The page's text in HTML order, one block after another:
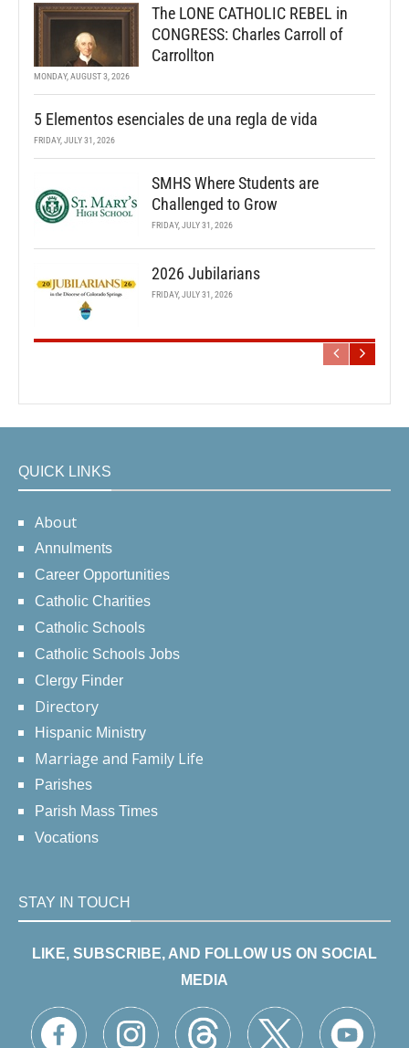
The LONE CATHOLIC REBEL in
CONGRESS: Charles Carroll of
Carrollton
MONDAY, AUGUST 3, 2026
5 Elementos esenciales de una regla de vida
FRIDAY, JULY 31, 2026
SMHS Where Students are
Challenged to Grow
FRIDAY, JULY 31, 2026
2026 Jubilarians
FRIDAY, JULY 31, 2026
QUICK LINKS
About
Annulments
Career Opportunities
Catholic Charities
Catholic Schools
Catholic Schools Jobs
Clergy Finder
Directory
Hispanic Ministry
Marriage and Family Life
Parishes
Parish Mass Times
Vocations
STAY IN TOUCH
LIKE, SUBSCRIBE, AND FOLLOW US ON SOCIAL
MEDIA